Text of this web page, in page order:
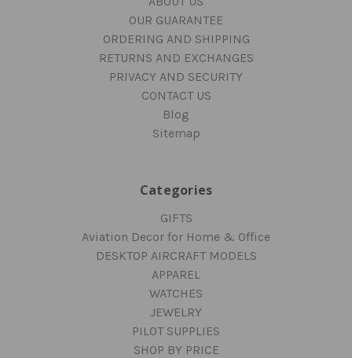
OUR GUARANTEE
ORDERING AND SHIPPING
RETURNS AND EXCHANGES
PRIVACY AND SECURITY
CONTACT US
Blog
Sitemap
Categories
GIFTS
Aviation Decor for Home & Office
DESKTOP AIRCRAFT MODELS
APPAREL
WATCHES
JEWELRY
PILOT SUPPLIES
SHOP BY PRICE